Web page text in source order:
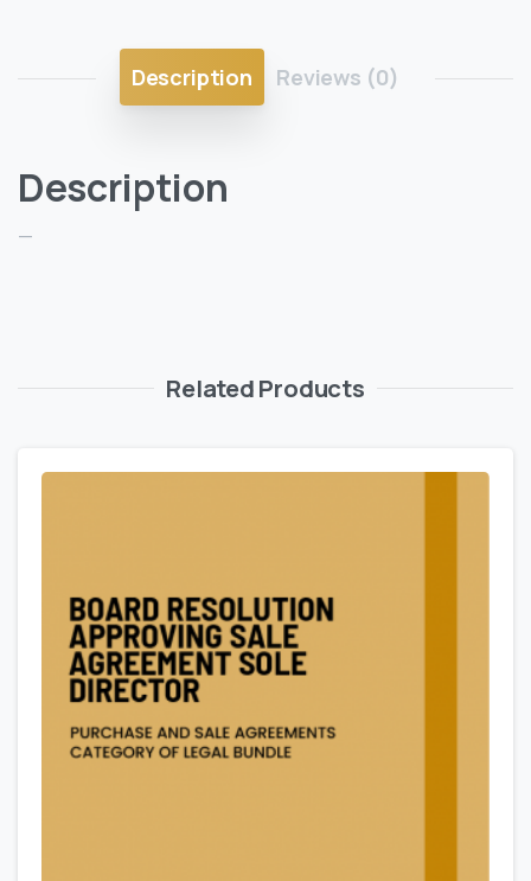
Description Reviews (0)
Description
—
Related Products